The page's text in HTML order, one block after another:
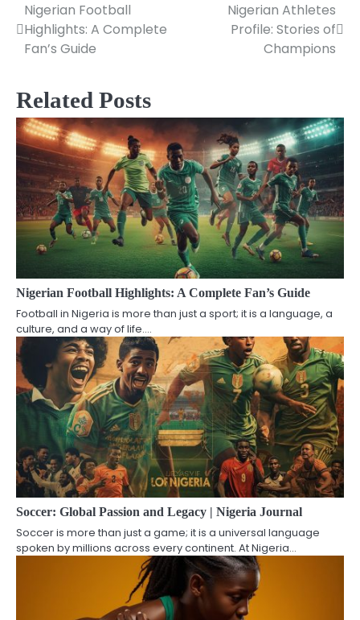
Post
navigation
Nigerian Football
Highlights: A Complete
Fan’s Guide
Nigerian Athletes
Profile: Stories of
Champions
Related Posts
Nigerian Football Highlights: A Complete Fan’s Guide
Football in Nigeria is more than just a sport; it is a language, a
culture, and a way of life.…
Soccer: Global Passion and Legacy | Nigeria Journal
Soccer is more than just a game; it is a universal language
spoken by millions across every continent. At Nigeria…